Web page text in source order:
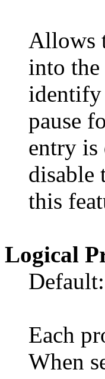
Allows
into the
identify
pause
entry is
disable
this
Logical
Each
When